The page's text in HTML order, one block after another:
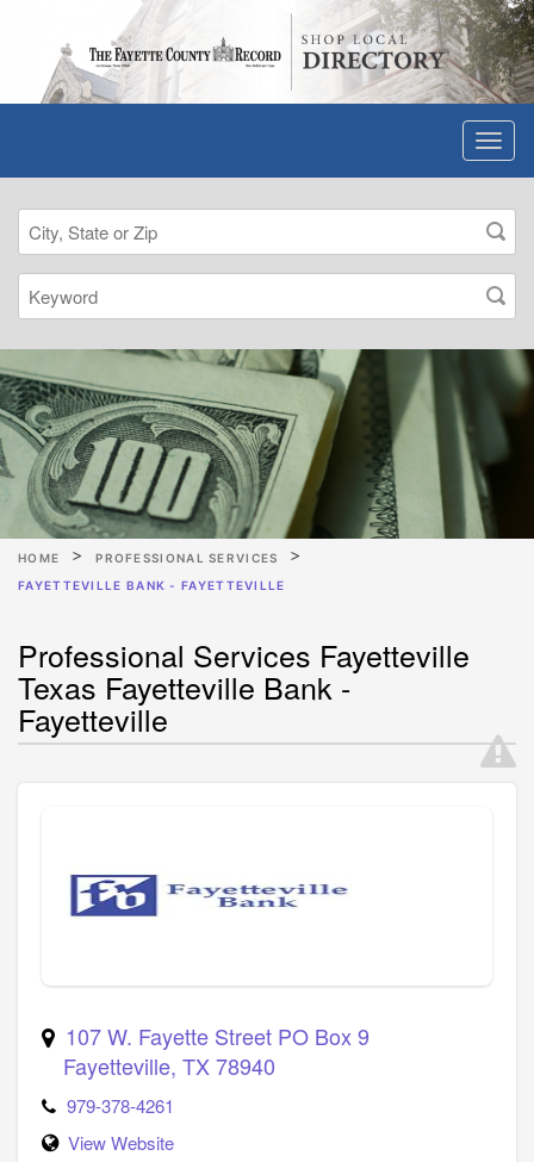
HOME
PROFESSIONAL SERVICES
FAYETTEVILLE BANK - FAYETTEVILLE
Professional Services Fayetteville
Texas Fayetteville Bank -
Fayetteville
107 W. Fayette Street PO Box 9
Fayetteville, TX78940
979-378-4261
View Website